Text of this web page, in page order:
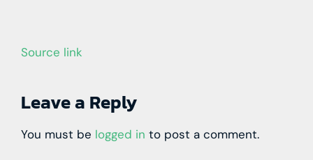
Source link
Leave a Reply
You must be logged in to post a comment.